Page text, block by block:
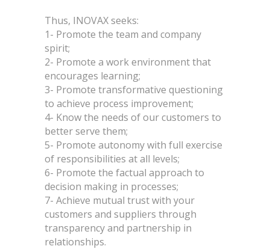
Thus, INOVAX seeks:
1- Promote the team and company
spirit;
2- Promote a work environment that
encourages learning;
3- Promote transformative questioning
to achieve process improvement;
4- Know the needs of our customers to
better serve them;
5- Promote autonomy with full exercise
of responsibilities at all levels;
6- Promote the factual approach to
decision making in processes;
7- Achieve mutual trust with your
customers and suppliers through
transparency and partnership in
relationships.